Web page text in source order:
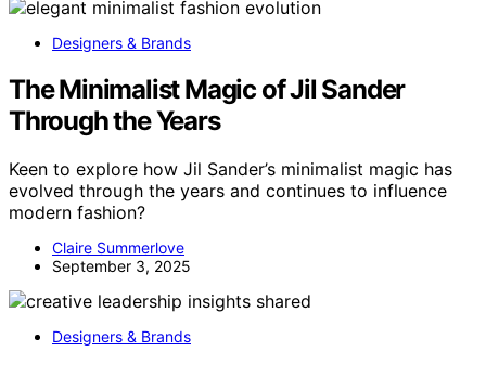
Designers & Brands
The Minimalist Magic of Jil Sander
Through the Years
Keen to explore how Jil Sander’s minimalist magic has
evolved through the years and continues to influence
modern fashion?
Claire Summerlove
September 3, 2025
Designers & Brands